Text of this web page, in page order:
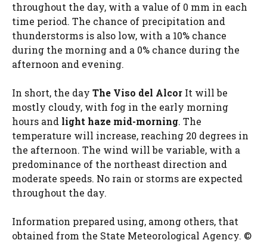
throughout the day, with a value of 0 mm in each
time period. The chance of precipitation and
thunderstorms is also low, with a 10% chance
during the morning and a 0% chance during the
afternoon and evening.
In short, the day The Viso del Alcor It will be
mostly cloudy, with fog in the early morning
hours and light haze mid-morning. The
temperature will increase, reaching 20 degrees in
the afternoon. The wind will be variable, with a
predominance of the northeast direction and
moderate speeds. No rain or storms are expected
throughout the day.
Information prepared using, among others, that
obtained from the State Meteorological Agency. ©